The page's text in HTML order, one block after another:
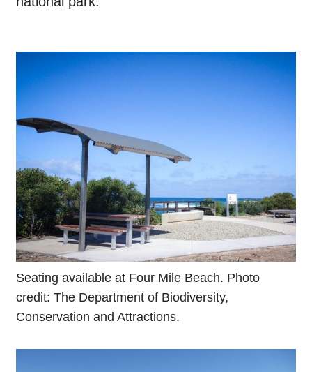
Seating available at Four Mile Beach. Photo
credit: The Department of Biodiversity,
Conservation and Attractions.